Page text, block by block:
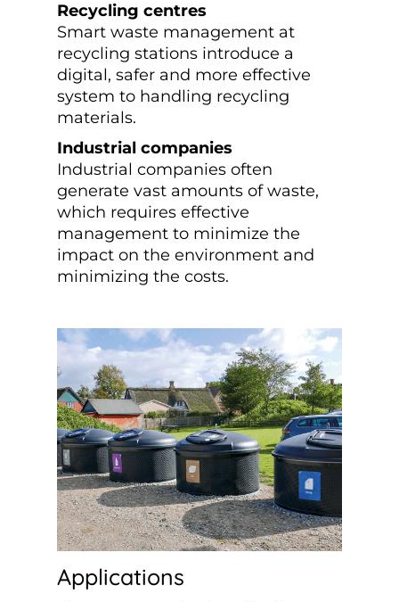
Recycling centres
Smart waste management at
recycling stations introduce a
digital, safer and more effective
system to handling recycling
materials.
Industrial companies
Industrial companies often
generate vast amounts of waste,
which requires effective
management to minimize the
impact on the environment and
minimizing the costs.
Applications